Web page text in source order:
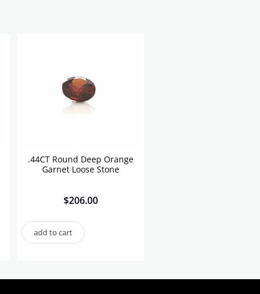
.44CT Round Deep Orange
Garnet Loose Stone
$206.00
add to cart